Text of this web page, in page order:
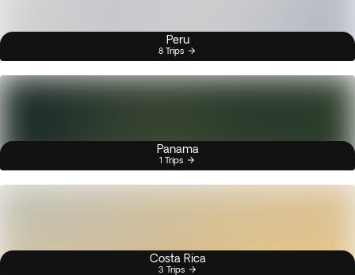
Peru
8 Trips
Panama
1 Trips
Costa Rica
3 Trips